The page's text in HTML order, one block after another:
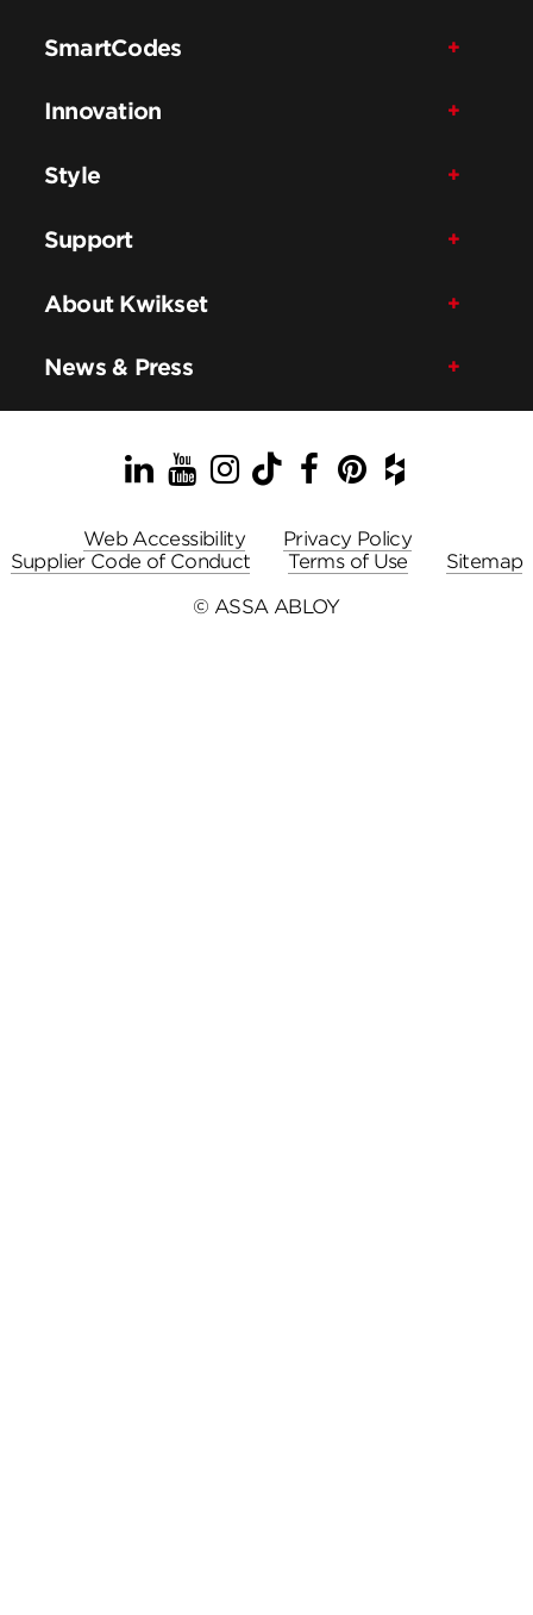
SmartCodes
Innovation
Style
Support
About Kwikset
News & Press
LinkedIn
YouTube
Instagram
TikTok
Facebook
Pinterest
Houzz
Web Accessibility
Privacy Policy
Supplier Code of Conduct
Terms of Use
Sitemap
© ASSA ABLOY